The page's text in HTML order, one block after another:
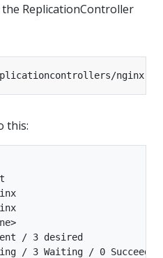
ReplicationController
this:
/ 3 desired
/ 3 Waiting / 0